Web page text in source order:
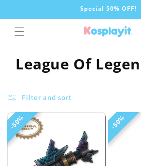
Special 50% OFF!
C
l
l
e
League Of
Filter and sort
50%
50% 50%
50%